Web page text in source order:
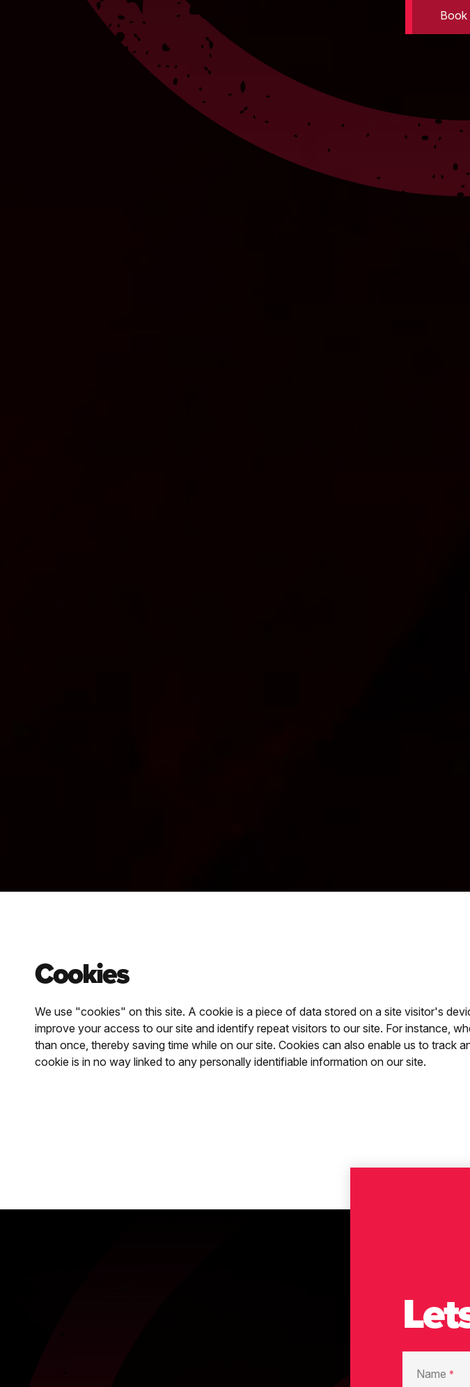
Book
Cookies
We use "cookies" on this site. A cookie is a piece of data stored on a site visitor's
improve your access to our site and identify repeat visitors to our site. For instance,
than once, thereby saving time while on our site. Cookies can also enable us to
cookie is in no way linked to any personally identifiable information on our site.
Name *